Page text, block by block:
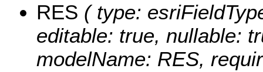
RES ( type:
editable: true, nullable:
modelName: RES,